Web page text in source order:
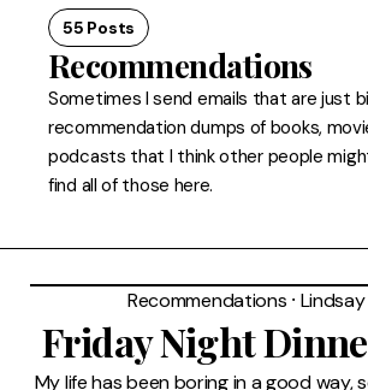
55 Posts
Recommendations
Sometimes I send emails that are just
recommendation dumps of books,
podcasts that I think other people
find all of those here.
Recommendations ⸱
Friday Night
My life has been boring in a good way,
FAQ